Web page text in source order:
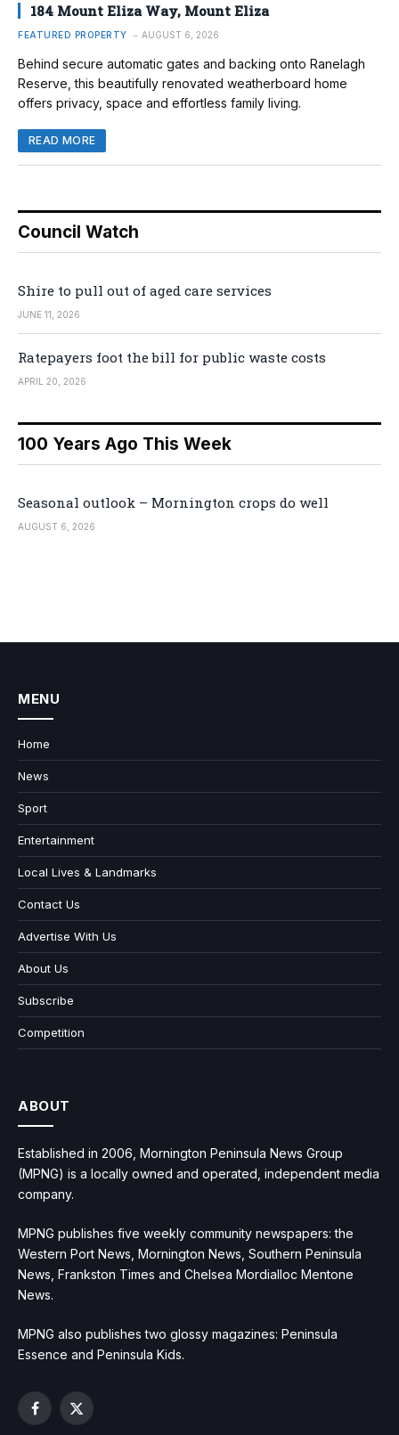
184 Mount Eliza Way, Mount Eliza
FEATURED PROPERTY AUGUST 6, 2026
Behind secure automatic gates and backing onto Ranelagh
Reserve, this beautifully renovated weatherboard home
offers privacy, space and effortless family living.
READ MORE
Council Watch
Shire to pull out of aged care services
JUNE 11, 2026
Ratepayers foot the bill for public waste costs
APRIL 20, 2026
100 Years Ago This Week
Seasonal outlook – Mornington crops do well
AUGUST 6, 2026
MENU
Home
News
Sport
Entertainment
Local Lives & Landmarks
Contact Us
Advertise With Us
About Us
Subscribe
Competition
ABOUT
Established in 2006, Mornington Peninsula News Group
(MPNG) is a locally owned and operated, independent media
company.
MPNG publishes five weekly community newspapers: the
Western Port News, Mornington News, Southern Peninsula
News, Frankston Times and Chelsea Mordialloc Mentone
News.
MPNG also publishes two glossy magazines: Peninsula
Essence and Peninsula Kids.
Facebook
X